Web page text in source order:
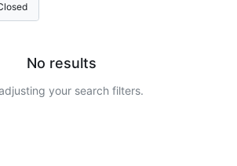
No results
your search filters.